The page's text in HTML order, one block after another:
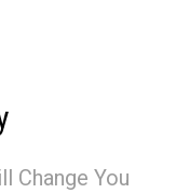
Change You